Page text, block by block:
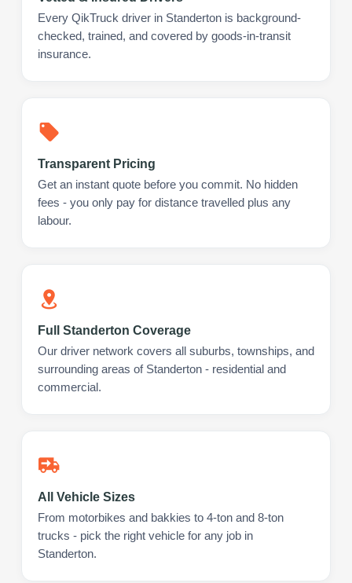
Every QikTruck driver in Standerton is background-
checked, trained, and covered by goods-in-transit
insurance.
Transparent Pricing
Get an instant quote before you commit. No hidden
fees - you only pay for distance travelled plus any
labour.
Full Standerton Coverage
Our driver network covers all suburbs, townships, and
surrounding areas of Standerton - residential and
commercial.
All Vehicle Sizes
From motorbikes and bakkies to 4-ton and 8-ton
trucks - pick the right vehicle for any job in
Standerton.